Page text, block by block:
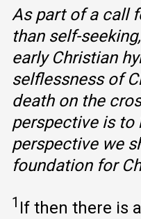
As part of a call
than self-
early Christian
selflessness of
death on the
perspective is to
perspective we
foundation for
1 If then there is